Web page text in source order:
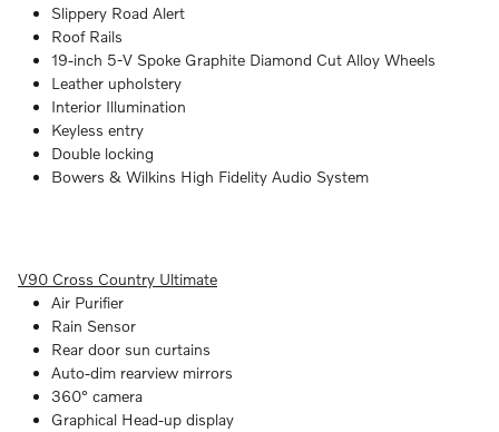
Slippery Road Alert
Roof Rails
19-inch 5-V Spoke Graphite Diamond Cut Alloy Wheels
Leather upholstery
Interior Illumination
Keyless entry
Double locking
Bowers & Wilkins High Fidelity Audio System
V90 Cross Country Ultimate
Air Purifier
Rain Sensor
Rear door sun curtains
Auto-dim rearview mirrors
360° camera
Graphical Head-up display